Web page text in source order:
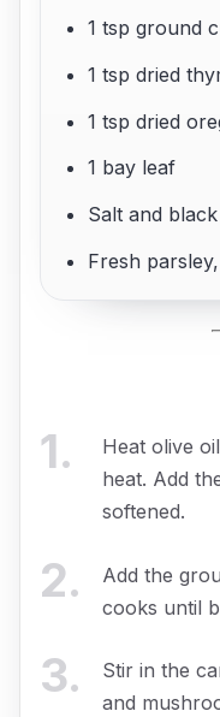
1 tsp ground
1 tsp dried
1 tsp dried
1 bay leaf
Salt and
Fresh
1.
Heat olive
heat. Add
softened.
2.
Add the
cooks until
3.
Stir in the
and